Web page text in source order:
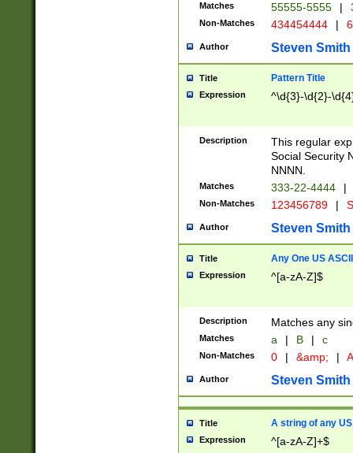
Matches 55555-5555 |
Non-Matches 434454444 |
Author Steven Smith
Title Pattern Title
Expression ^\d{3}-\d{2}-
Description
This regular
Social Security
NNNN.
Matches 333-22-4444 |
Non-Matches 123456789 |
Author Steven Smith
Title Any One US
Expression ^[a-zA-Z]$
Description Matches any
Matches a | B | c
Non-Matches 0 | &amp; |
Author Steven Smith
Title A string of any
Expression ^[a-zA-Z]+$